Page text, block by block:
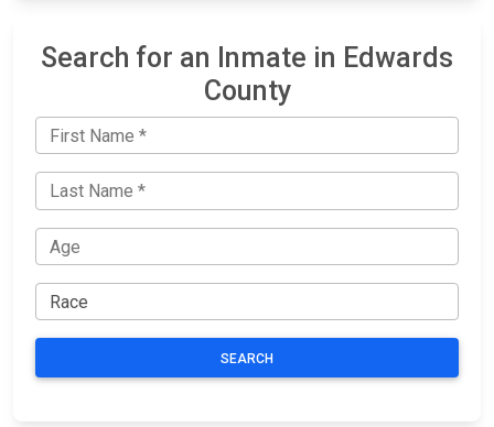
Search for an Inmate in Edwards
County
SEARCH